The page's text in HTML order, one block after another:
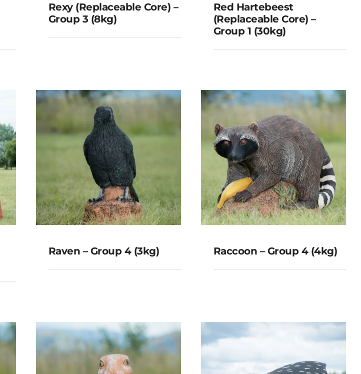
Rexy (Replaceable Core) –
Group 3 (8kg)
Red Hartebeest
Red Hartebeest
(Replaceable Core) –
Group 1 (30kg)
Raven – Group 4 (3kg) Raccoon – Group 4 (4kg)